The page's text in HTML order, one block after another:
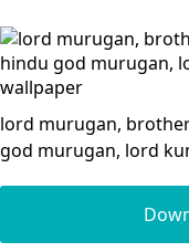
lord murugan,
god murugan, lord